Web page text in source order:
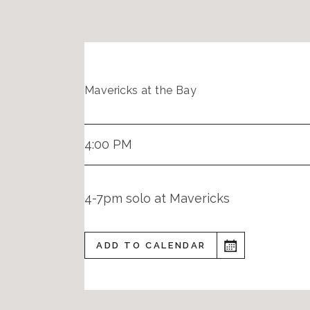
Mavericks at the Bay
4:00 PM
4-7pm solo at Mavericks
ADD TO CALENDAR